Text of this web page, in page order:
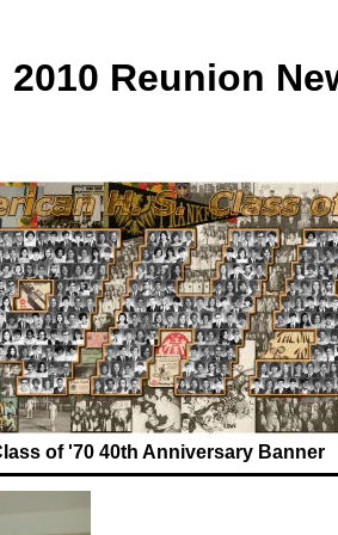
2010 Reunion
of '70 40th Anniversary Banner